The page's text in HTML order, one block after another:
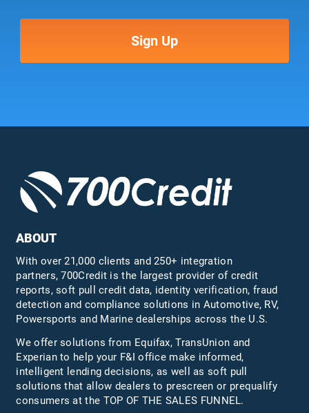
ABOUT
With over 21,000 clients and 250+ integration
partners, 700Credit is the largest provider of credit
reports, soft pull credit data, identity verification, fraud
detection and compliance solutions in Automotive, RV,
Powersports and Marine dealerships across the U.S.
We offer solutions from Equifax,TransUnion and
Experian to help your F&I office make informed,
intelligent lending decisions, as well as soft pull
solutions that allow dealers to prescreen or prequalify
consumers at the TOP OF THE SALES FUNNEL.